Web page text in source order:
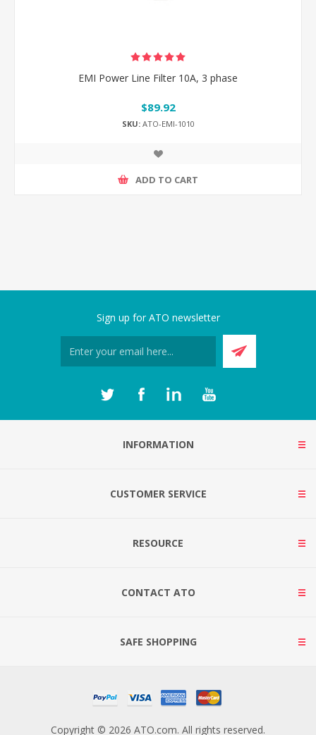
EMI Power Line Filter 10A, 3 phase
$89.92
SKU:ATO-EMI-1010
ADD TO CART
Sign up for ATO newsletter
INFORMATION
CUSTOMER SERVICE
RESOURCE
CONTACT ATO
SAFE SHOPPING
Copyright © 2026 ATO.com. All rights reserved.